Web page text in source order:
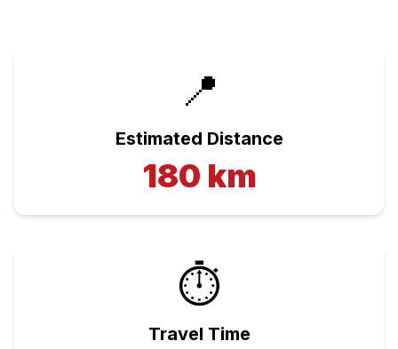
📍
Estimated Distance
180 km
⏱️
Travel Time